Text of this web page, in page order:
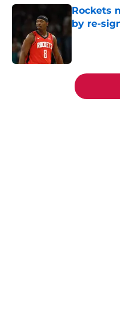
Rockets
by re-
5 related articles loaded